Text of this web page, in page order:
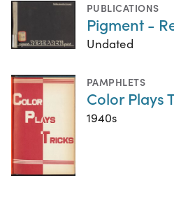
PUBLICATIONS
Pigment -
Undated
PAMPHLETS
Color Plays
1940s